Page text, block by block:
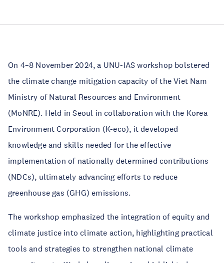
On 4–8 November 2024, a UNU-IAS workshop bolstered
the climate change mitigation capacity of the Viet Nam
Ministry of Natural Resources and Environment
(MoNRE). Held in Seoul in collaboration with the Korea
Environment Corporation (K-eco), it developed
knowledge and skills needed for the effective
implementation of nationally determined contributions
(NDCs), ultimately advancing efforts to reduce
greenhouse gas (GHG) emissions.
The workshop emphasized the integration of equity and
climate justice into climate action, highlighting practical
tools and strategies to strengthen national climate